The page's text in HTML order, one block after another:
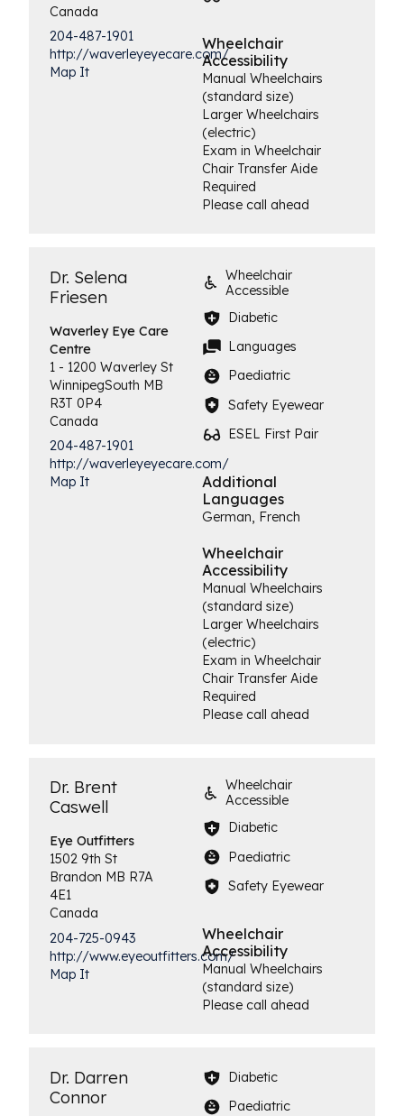
Canada
204-487-1901
http://waverleyeyecare.com/
Map It
Wheelchair
Accessibility
Manual Wheelchairs
(standard size)
Larger Wheelchairs
(electric)
Exam in Wheelchair
Chair Transfer Aide
Required
Please call ahead
Dr. Selena
Friesen
Waverley EyeCare
Centre
1 - 1200 Waverley St
WinnipegSouth MB
R3T 0P4
Canada
204-487-1901
http://waverleyeyecare.com/
Map It
Wheelchair
Accessible
Diabetic
Languages
Paediatric
Safety Eyewear
ESEL First Pair
Additional
Languages
German, French
Wheelchair
Accessibility
Manual Wheelchairs
(standard size)
Larger Wheelchairs
(electric)
Exam in Wheelchair
Chair Transfer Aide
Required
Please call ahead
Dr. Brent
Caswell
EyeOutfitters
1502 9th St
Brandon MB R7A
4E1
Canada
204-725-0943
http://www.eyeoutfitters.com/
Map It
Wheelchair
Accessible
Diabetic
Paediatric
Safety Eyewear
Wheelchair
Accessibility
Manual Wheelchairs
(standard size)
Please call ahead
Dr. Darren
Connor
Diabetic
Paediatric